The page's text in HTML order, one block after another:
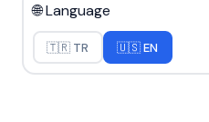
🌐 Language
🇹🇷 TR 🇺🇸 EN